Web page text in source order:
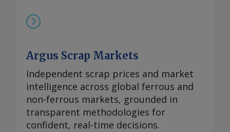
的风险。但随着海外圣诞假期临近，现货需
求可能开始逐步减少。 本周，99.5-99.9%氧
美元/公斤微涨至2.00-2.25美元/公斤，原因
是中国新发货的较高现货报价影响波及至海
外市场。由于中国国内及出口采购兴趣增
加，且许多生产商已大量承接长期合约导致
现货市场额外供应有限，中国氧化铈市场在
过去几周内小幅走高。 重稀土方面 鉴于市
Argus Scrap Markets
Independent scrap prices and market
intelligence across global ferrous and
non-ferrous markets, grounded in
transparent methodologies for
confident, real-time decisions.